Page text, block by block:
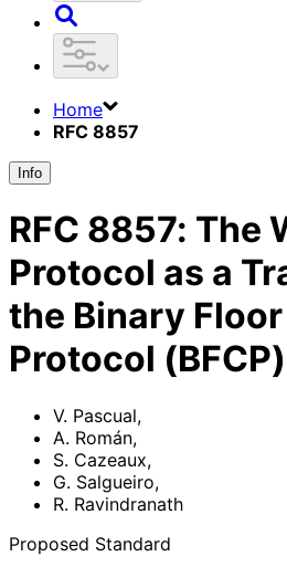
Home
RFC 8857
Info
RFC 8857: The
Protocol as a
the Binary
Protocol (BFCP)
V. Pascual,
A. Román,
S. Cazeaux,
G. Salgueiro,
R. Ravindranath
Proposed Standard